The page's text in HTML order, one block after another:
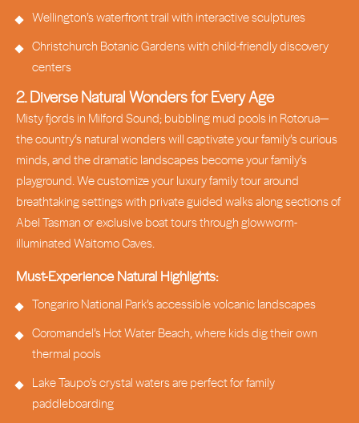
Wellington’s waterfront trail with interactive sculptures
Christchurch Botanic Gardens with child-friendly discovery
centers
2. Diverse Natural Wonders for Every Age
Misty fjords in Milford Sound; bubbling mud pools in Rotorua—
the country’s natural wonders will captivate your family’s curious
minds, and the dramatic landscapes become your family’s
playground. We customize your luxury family tour around
breathtaking settings with private guided walks along sections of
Abel Tasman or exclusive boat tours through glowworm-
illuminated Waitomo Caves.
Must-Experience Natural Highlights:
Tongariro National Park’s accessible volcanic landscapes
Coromandel’s Hot Water Beach, where kids dig their own
thermal pools
Lake Taupo’s crystal waters are perfect for family
paddleboarding